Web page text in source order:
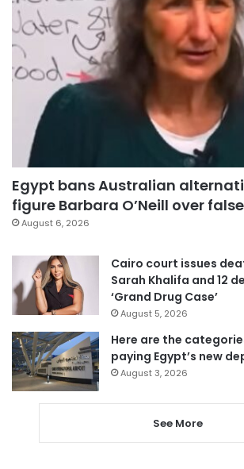
Egypt bans Australian
figure Barbara O’Neill over
August 6, 2026
Cairo court issues
Sarah Khalifa and 12
‘Grand Drug Case’
August 5, 2026
Here are the
paying Egypt’s new
August 3, 2026
See More